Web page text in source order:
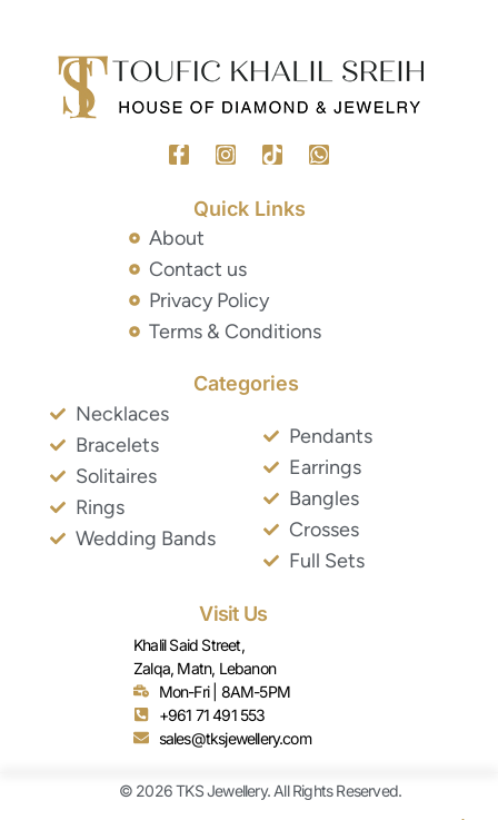
Quick Links
About
Contact us
Privacy Policy
Terms & Conditions
Categories
Necklaces
Bracelets
Solitaires
Rings
Wedding Bands
Pendants
Earrings
Bangles
Crosses
Full Sets
Visit Us
Khalil Said Street,
Zalqa, Matn, Lebanon
Mon-Fri | 8AM-5PM
+961 71 491 553
sales@tksjewellery.com
© 2026 TKS Jewellery. All Rights Reserved.